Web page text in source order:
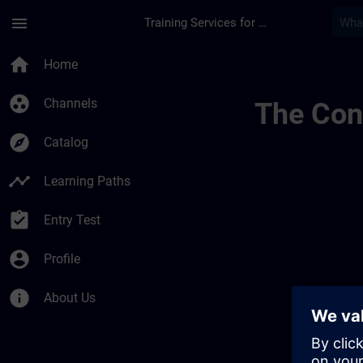
menu Training Services for Digital Industries
home Home
group_work Channels
explore Catalog
timeline Learning Paths
assignment_turned_in Entry Test
account_circle Profile
info About Us
The